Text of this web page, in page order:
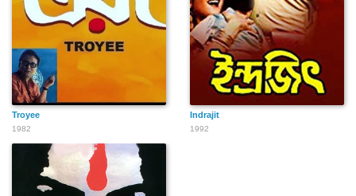
Troyee
1982
Indrajit
1992